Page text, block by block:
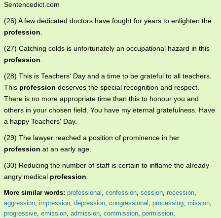
Sentencedict.com
(26) A few dedicated doctors have fought for years to enlighten the
profession
(27) Catching colds is unfortunately an occupational hazard in this
profession
(28) This is Teachers' Day and a time to be grateful to all teachers.
This profession deserves the special recognition and respect.
There is no more appropriate time than this to honour you and
others in your chosen field. You have my eternal gratefulness. Have
a happy Teachers' Day.
(29) The lawyer reached a position of prominence in her
profession at an early age.
(30) Reducing the number of staff is certain to inflame the already
angry medical profession
More similar words: professional , confession, session, recession,
aggression, impression, depression, congressional , processing, mission,
progressive, emission, admission, commission, permission,